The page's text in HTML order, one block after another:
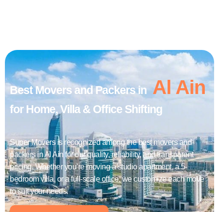
Best Movers and Packers in Al Ain
for Home, Villa & Office Shifting
Super Movers is recognized among the best movers and
packers in Al Ain for our quality, reliability, and transparent
pricing. Whether you’re moving a studio apartment, a 5-
bedroom villa, or a full-scale office, we customize each move
to suit your needs.